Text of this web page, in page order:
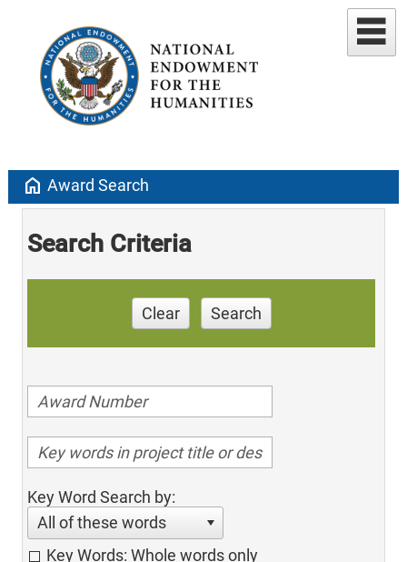
home Award Search
Search Criteria
Clear Search
Key Word Search by:
All of these words
Key Words: Whole words only